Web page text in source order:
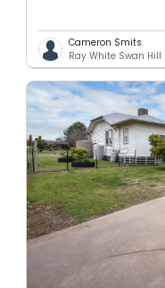
Cameron Smits
Ray White Swan Hill